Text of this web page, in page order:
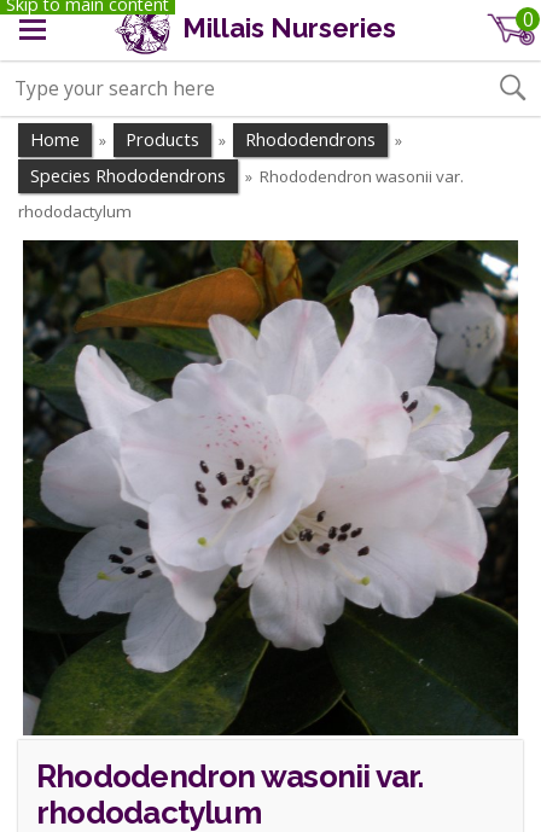
Millais Nurseries 0
Home » Products » Rhododendrons »
Species Rhododendrons » Rhododendron wasonii var.
rhododactylum
Rhododendron wasonii var.
rhododactylum